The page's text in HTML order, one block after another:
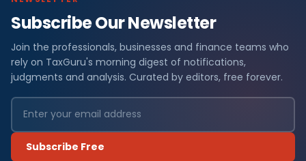
Subscribe Our Newsletter
Join the professionals, businesses and finance teams who
rely on TaxGuru's morning digest of notifications,
judgments and analysis. Curated by editors, free forever.
Subscribe Free